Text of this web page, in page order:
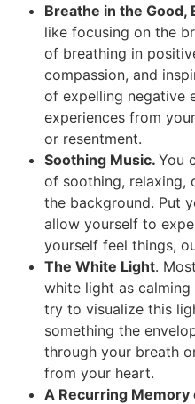
Breathe in the Good,
like focusing on the
of breathing in
compassion, and
of expelling negative
experiences from
or resentment.
Soothing Music. You
of soothing, relaxing,
the background. Put
allow yourself to
yourself feel things,
The White Light.
white light as calming
try to visualize this
something the
through your breath
from your heart.
A Recurring Memory